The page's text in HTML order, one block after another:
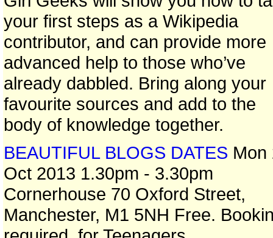
your first steps as a Wikipedia
contributor, and can provide more
advanced help to those who’ve
already dabbled. Bring along your
favourite sources and add to the
body of knowledge together.
BEAUTIFUL BLOGS DATES Mon
Oct 2013 1.30pm - 3.30pm
Cornerhouse 70 Oxford Street,
Manchester, M1 5NH Free.